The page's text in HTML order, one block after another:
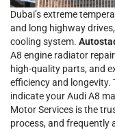
Dubai’s extreme
and long highway
cooling system.
A8 engine radiator
high-quality parts, and
efficiency and longevity.
indicate your Audi A8
Motor Services is the
process, and frequently